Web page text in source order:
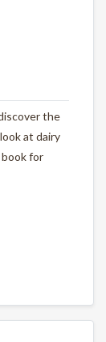
the
at dairy
book for